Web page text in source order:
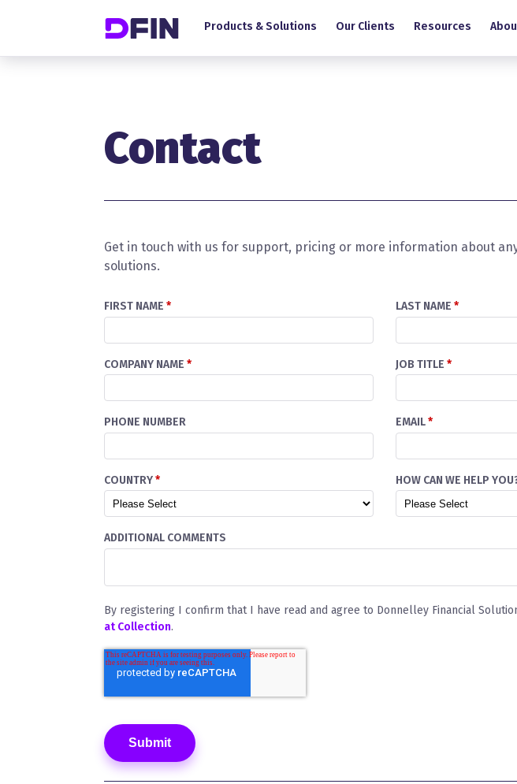
Products & Solutions Our Clients Resources
Contact
Get in touch with us for support, pricing or more information about
solutions.
FIRST NAME * LAST NAME *
COMPANY NAME * JOB TITLE *
PHONE NUMBER EMAIL*
COUNTRY* HOW CAN WE HELP
ADDITIONAL COMMENTS
By registering I confirm that I have read and agree to Donnelley Financial
at Collection.